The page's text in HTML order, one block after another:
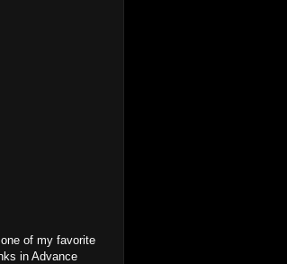
of my favorite
in Advance